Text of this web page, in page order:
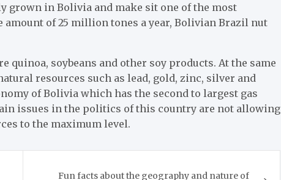
grown in Bolivia and make sit one of the most
of 25 million tones a year, Bolivian Brazil nut
soybeans and other soy products. At the same
resources such as lead, gold, zinc, silver and
of Bolivia which has the second to largest gas
issues in the politics of this country are not allowing
to the maximum level.
Fun facts about the geography and nature of